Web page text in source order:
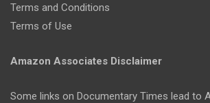
Terms and Conditions
Terms of Use
Amazon Associates Disclaimer
Some links on Documentary Times lead to